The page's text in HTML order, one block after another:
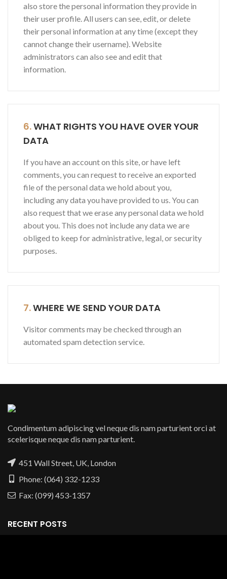
also store the personal information they provide in
their user profile. All users can see, edit, or delete
their personal information at any time (except they
cannot change their username). Website
administrators can also see and edit that
information.
6.WHAT RIGHTS YOU HAVE OVER YOUR
DATA
If you have an account on this site, or have left
comments, you can request to receive an exported
file of the personal data we hold about you,
including any data you have provided to us. You can
also request that we erase any personal data we hold
about you. This does not include any data we are
obliged to keep for administrative, legal, or security
purposes.
7.WHERE WE SEND YOUR DATA
Visitor comments may be checked through an
automated spam detection service.
Condimentum adipiscing vel neque dis nam parturient orci at
scelerisque neque dis nam parturient.
451 Wall Street, UK, London
Phone: (064) 332-1233
Fax: (099) 453-1357
RECENT POSTS